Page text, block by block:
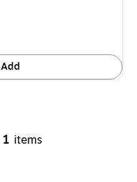
Add
1 items